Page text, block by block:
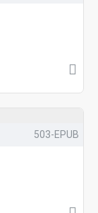
503-EPUB